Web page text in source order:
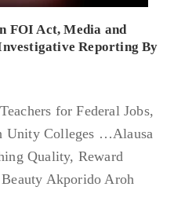
FOI Act, Media and
Reporting By